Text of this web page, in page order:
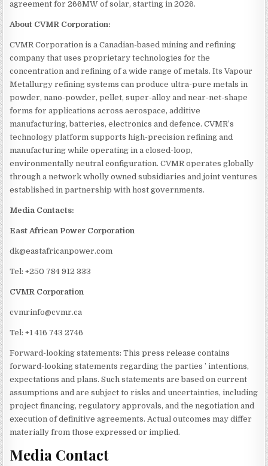
agreement for 266MW of solar, starting in 2026.
About CVMR Corporation:
CVMR Corporation is a Canadian-based mining and refining
company that uses proprietary technologies for the
concentration and refining of a wide range of metals. Its Vapour
Metallurgy refining systems can produce ultra-pure metals in
powder, nano-powder, pellet, super-alloy and near-net-shape
forms for applications across aerospace, additive
manufacturing, batteries, electronics and defence. CVMR’s
technology platform supports high-precision refining and
manufacturing while operating in a closed-loop,
environmentally neutral configuration. CVMR operates globally
through a network wholly owned subsidiaries and joint ventures
established in partnership with host governments.
Media Contacts:
East African Power Corporation
dk@eastafricanpower.com
Tel: +250 784 912 333
CVMR Corporation
cvmrinfo@cvmr.ca
Tel: +1 416 743 2746
Forward-looking statements: This press release contains
forward-looking statements regarding the parties ’ intentions,
expectations and plans. Such statements are based on current
assumptions and are subject to risks and uncertainties, including
project financing, regulatory approvals, and the negotiation and
execution of definitive agreements. Actual outcomes may differ
materially from those expressed or implied.
Media Contact